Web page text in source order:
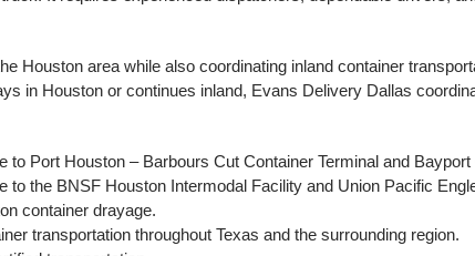
Houston area while also coordinating inland container
in Houston or continues inland, Evans Delivery Dallas
to Port Houston – Barbours Cut Container Terminal and Bayport
to the BNSF Houston Intermodal Facility and Union Pacific
container drayage.
transportation throughout Texas and the surrounding region.